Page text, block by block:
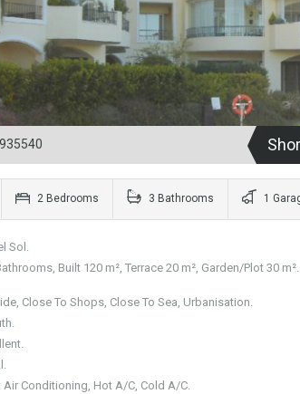
2 Bedrooms 3 Bathrooms 1
Sol.
Built 120 m², Terrace 20 m², Garden/Plot 30 m².
Close To Shops, Close To Sea, Urbanisation.
Air Conditioning, Hot A/C, Cold A/C.